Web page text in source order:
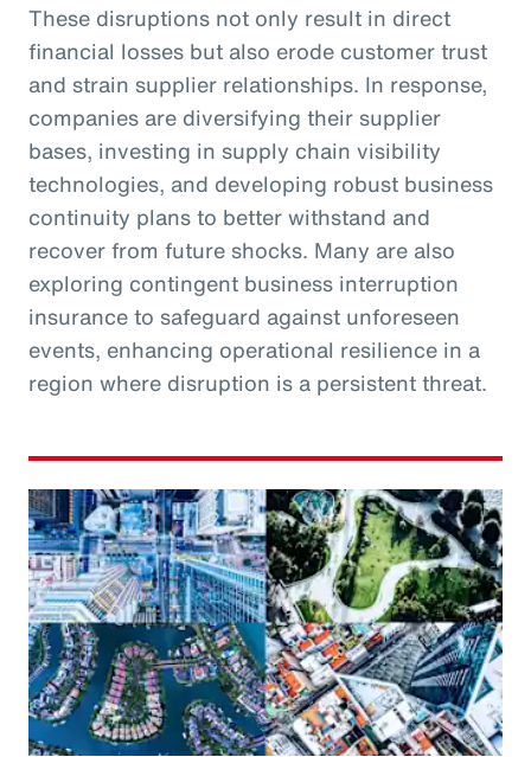
These disruptions not only result in direct
financial losses but also erode customer trust
and strain supplier relationships. In response,
companies are diversifying their supplier
bases, investing in supply chain visibility
technologies, and developing robust business
continuity plans to better withstand and
recover from future shocks. Many are also
exploring contingent business interruption
insurance to safeguard against unforeseen
events, enhancing operational resilience in a
region where disruption is a persistent threat.